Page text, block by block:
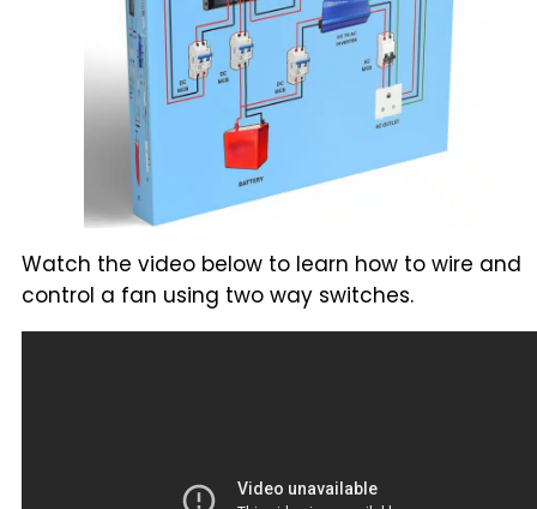
Watch the video below to learn how to wire and
control a fan using two way switches.